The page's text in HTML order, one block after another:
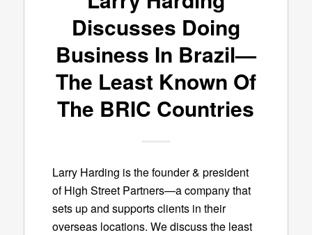
Discusses Doing
Business In Brazil—
The Least Known Of
The BRIC Countries
Larry Harding is the founder & president
of High Street Partners—a company that
sets up and supports clients in their
overseas locations. We discuss the least